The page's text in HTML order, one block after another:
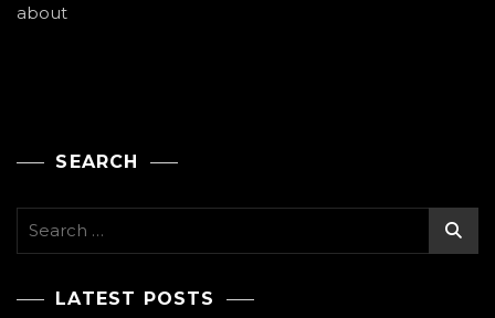
about
SEARCH
Search
LATEST POSTS